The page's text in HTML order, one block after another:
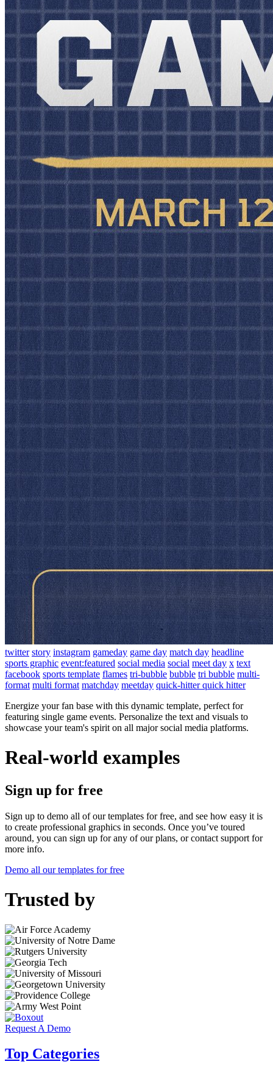
twitter story instagram gameday game day match day headline
sports graphic event:featured social media social meet day x text
facebook sports template flames tri-bubble bubble tri bubble multi-
format multi format matchday meetday quick-hitter quick hitter
Energize your fan base with this dynamic template, perfect for
featuring single game events. Personalize the text and visuals to
showcase your team's spirit on all major social media platforms.
Real-world examples
Sign up for free
Sign up to demo all of our templates for free, and see how easy it is
to create professional graphics in seconds. Once you’ve toured
around, you can sign up for any of our plans, or contact support for
more info.
Demo all our templates for free
Trusted by
Request A Demo
Top Categories